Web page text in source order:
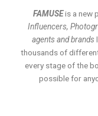
FAMUSEis a new
Influencers,
agents and brands
thousands of
every stage of the
possible for